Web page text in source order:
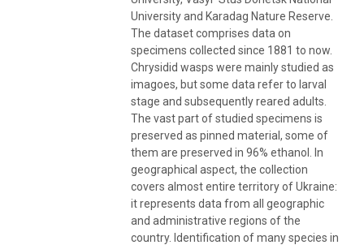
University and Karadag Nature Reserve.
The dataset comprises data on
specimens collected since 1881 to now.
Chrysidid wasps were mainly studied as
imagoes, but some data refer to larval
stage and subsequently reared adults.
The vast part of studied specimens is
preserved as pinned material, some of
them are preserved in 96% ethanol. In
geographical aspect, the collection
covers almost entire territory of Ukraine:
it represents data from all geographic
and administrative regions of the
country. Identification of many species in